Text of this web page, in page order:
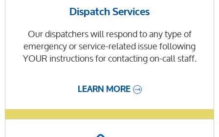
Dispatch Services
Our dispatchers will respond to any type of
emergency or service-related issue following
YOUR instructions for contacting on-call staff.
LEARN MORE